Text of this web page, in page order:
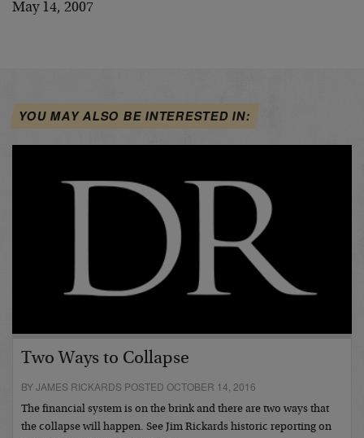
May 14, 2007
YOU MAY ALSO BE INTERESTED IN:
Two Ways to Collapse
BY JAMES RICKARDS POSTED OCTOBER 14, 2016
The financial system is on the brink and there are two ways that
the collapse will happen. See Jim Rickards historic reporting on